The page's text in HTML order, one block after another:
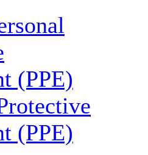
(PPE)